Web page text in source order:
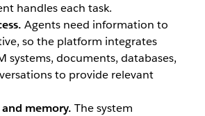
handles each task.
Agents need information to
so the platform integrates
systems, documents, databases,
to provide relevant
memory. The system